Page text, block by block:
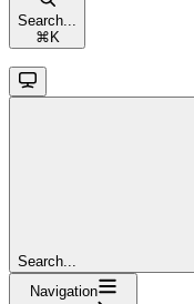
Search...
⌘ K
Search...
Navigation